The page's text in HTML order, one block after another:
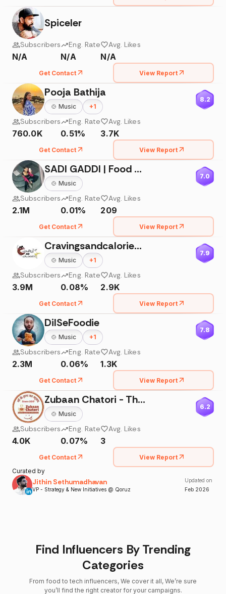
Spiceler
Subscribers
N/A
Eng. Rate
N/A
Avg. Likes
N/A
Get Contact View Report
Pooja Bathija
🍲 Music +1
8.2
Subscribers
760.0K
Eng. Rate
0.51%
Avg. Likes
3.7K
Get Contact View Report
SADI GADDI | Food Vlogger
🍲 Music
7.0
Subscribers
2.1M
Eng. Rate
0.01%
Avg. Likes
209
Get Contact View Report
Cravingsandcalories 🍭
🍲 Music +1
7.9
Subscribers
3.9M
Eng. Rate
0.08%
Avg. Likes
2.9K
Get Contact View Report
DilSeFoodie
🍲 Music +1
7.8
Subscribers
2.3M
Eng. Rate
0.06%
Avg. Likes
1.3K
Get Contact View Report
Zubaan Chatori - The Rising Delhi NCR Food Vlog
🍲 Music
6.2
Subscribers
4.0K
Eng. Rate
0.07%
Avg. Likes
3
Get Contact
View Report
Curated by
Jithin Sethumadhavan
VP - Strategy & New Initiatives @ Qoruz
Updated on
Feb 2026
Find Influencers By Trending
Categories
From food to tech influencers, We cover it all, We’re sure
you’ll find the right creator for your campaigns.